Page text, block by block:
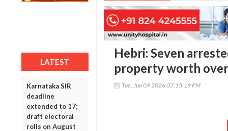
LATEST
Karnataka SIR
deadline
extended to 17;
draft electoral
rolls on August
Hebri: Seven
property worth over
Tue, Jun 09 2026 07:15:19 PM